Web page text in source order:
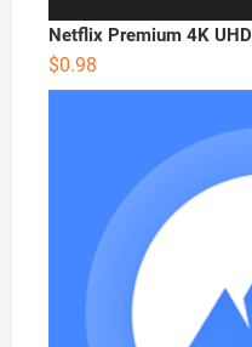
Netflix Premium 4K UHD
$0.98